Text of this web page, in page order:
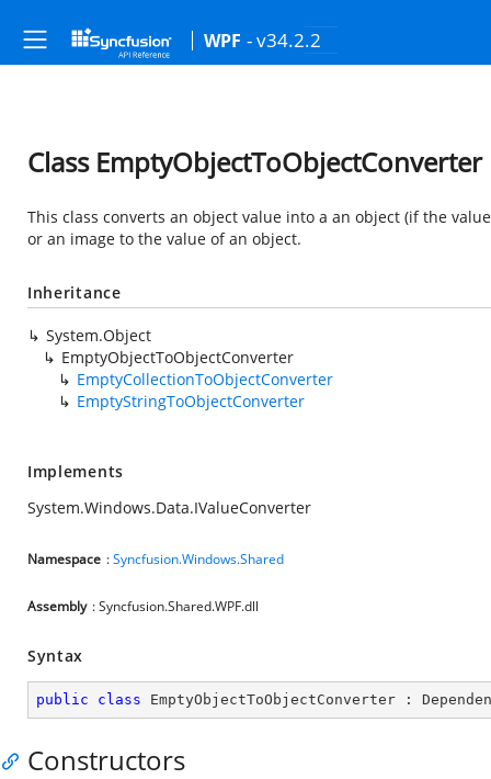
WPF - v34.2.2
Class EmptyObjectToObjectConverter
This class converts an object value into a an object (if the
or an image to the value of an object.
Inheritance
System.Object
EmptyObjectToObjectConverter
EmptyCollectionToObjectConverter
EmptyStringToObjectConverter
Implements
System.Windows.Data.IValueConverter
Namespace :Syncfusion.Windows.Shared
Assembly : Syncfusion.Shared.WPF.dll
Syntax
public class EmptyObjectToObjectConverter :
Constructors